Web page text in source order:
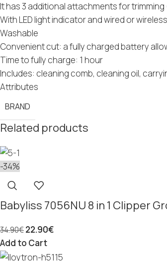
It has 3 additional attachments for
With LED light indicator and wired or
Washable
Convenient cut: a fully charged battery
Time to fully charge: 1 hour
Includes: cleaning comb, cleaning oil,
Attributes
BRAND
Related products
-34%
Babyliss 7056NU 8 in 1 Clipper
34.90€22.90€
Add to Cart